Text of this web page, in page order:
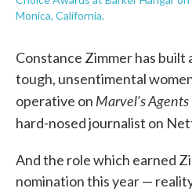
Monica, California.
Constance Zimmer has built
tough, unsentimental
operative on Marvel's Agents
hard-nosed journalist on
And the role which earned
nomination this year —